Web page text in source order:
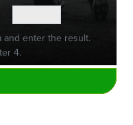
and enter the result.
4.